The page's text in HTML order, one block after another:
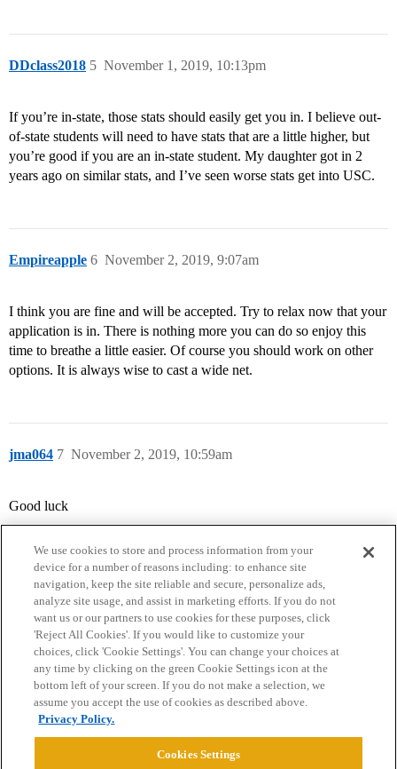
DDclass2018 November 1, 2019, 10:13pm
5
If you’re in-state, those stats should easily get you in. I believe out-
of-state students will need to have stats that are a little higher, but
you’re good if you are an in-state student. My daughter got in 2
years ago on similar stats, and I’ve seen worse stats get into USC.
Empireapple November 2, 2019, 9:07am
6
I think you are fine and will be accepted. Try to relax now that your
application is in. There is nothing more you can do so enjoy this
time to breathe a little easier. Of course you should work on other
options. It is always wise to cast a wide net.
jma064 November 2, 2019, 10:59am
7
Good luck
Home Categories Guidelines Terms of Service
Privacy Policy
Powered byDiscourse
We use cookies to store and process information from your
device for a number of reasons including: to enhance site
navigation, keep the site reliable and secure, personalize ads,
analyze site usage, and assist in marketing efforts. If you do not
want us or our partners to use cookies for these purposes, click
'Reject All Cookies'. If you would like to customize your
choices, click 'Cookie Settings'. You can change your choices at
any time by clicking on the green Cookie Settings icon at the
bottom left of your screen. If you do not make a selection, we
assume you accept the use of cookies as described above.
Privacy Policy.
Cookies Settings